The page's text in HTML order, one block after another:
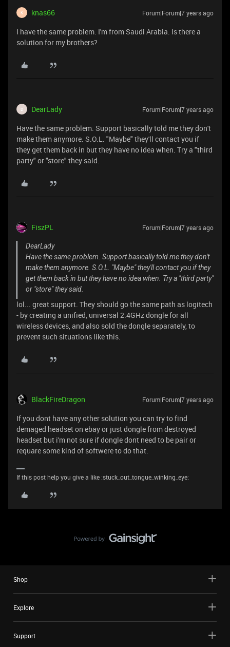
K knas66 Forum|Forum|7 years ago
I have the same problem. I'm from Saudi Arabia. Is there a
solution for my brothers?
D DearLady Forum|Forum|7 years ago
Have the same problem. Support basically told me they don't
make them anymore. S.O.L. "Maybe" they'll contact you if
they get them back in but they have no idea when. Try a "third
party" or "store" they said.
FiszPL Forum|Forum|7 years ago
DearLady
Have the same problem. Support basically told me they don't
make them anymore. S.O.L. "Maybe" they'll contact you if they
get them back in but they have no idea when. Try a "third party"
or "store" they said.
lol... great support. They should go the same path as logitech
- by creating a unified, universal 2.4GHz dongle for all
wireless devices, and also sold the dongle separately, to
prevent such situations like this.
BlackFireDragon Forum|Forum|7 years ago
If you dont have any other solution you can try to find
demaged headset on ebay or just dongle from destroyed
headset but i'm not sure if dongle dont need to be pair or
requare some kind of softwere to do that.
If this post help you give a like :stuck_out_tongue_winking_eye:
Shop
Explore
Support